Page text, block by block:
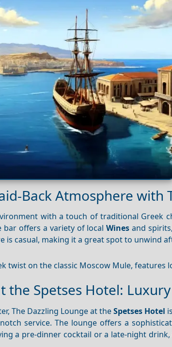
Back Atmosphere with
with a touch of traditional Greek
bar offers a variety of localWines and
is casual, making it a great spot to unwind
twist on the classic Moscow Mule, features
the Spetses Hotel:
The Dazzling Lounge at theSpetses Hotel
service. The lounge offers a
a pre-dinner cocktail or a late-night